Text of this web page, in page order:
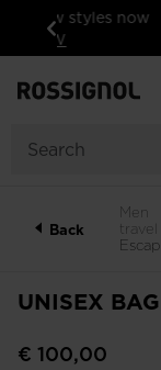
Previous
15% off
Back
Men
travel
UNISEX
In order to add a
€ 100,00